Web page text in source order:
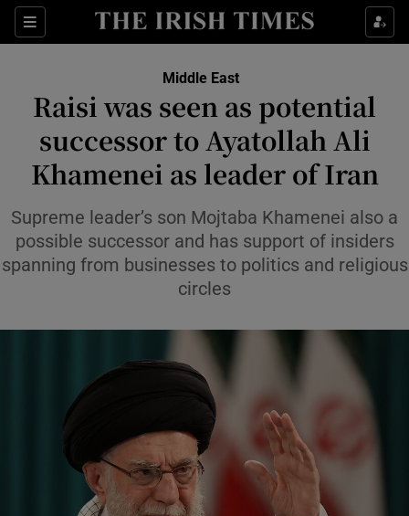
Sections
Show Food sub sections
Show Health sub sections
Show Life & Style sub sections
Show Culture sub sections
Show Environment sub sections
Show Technology sub sections
Middle East
Raisi was seen as potential
successor to Ayatollah Ali
Khamenei as leader of Iran
Supreme leader’s son Mojtaba Khamenei also a
possible successor and has support of insiders
spanning from businesses to politics and religious
circles